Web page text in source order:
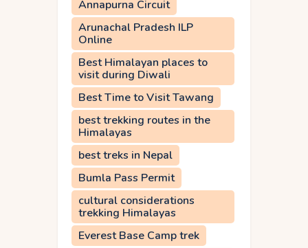
Annapurna Circuit
Arunachal Pradesh ILP
Online
Best Himalayan places to
visit during Diwali
Best Time to Visit Tawang
best trekking routes in the
Himalayas
best treks in Nepal
Bumla Pass Permit
cultural considerations
trekking Himalayas
Everest Base Camp trek